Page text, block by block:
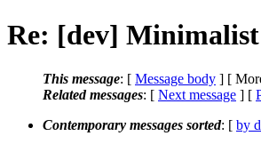
Re: [dev]
This message: [ Message body ] [
Related messages: [ Next message ] [
Contemporary messages sorted: [ by